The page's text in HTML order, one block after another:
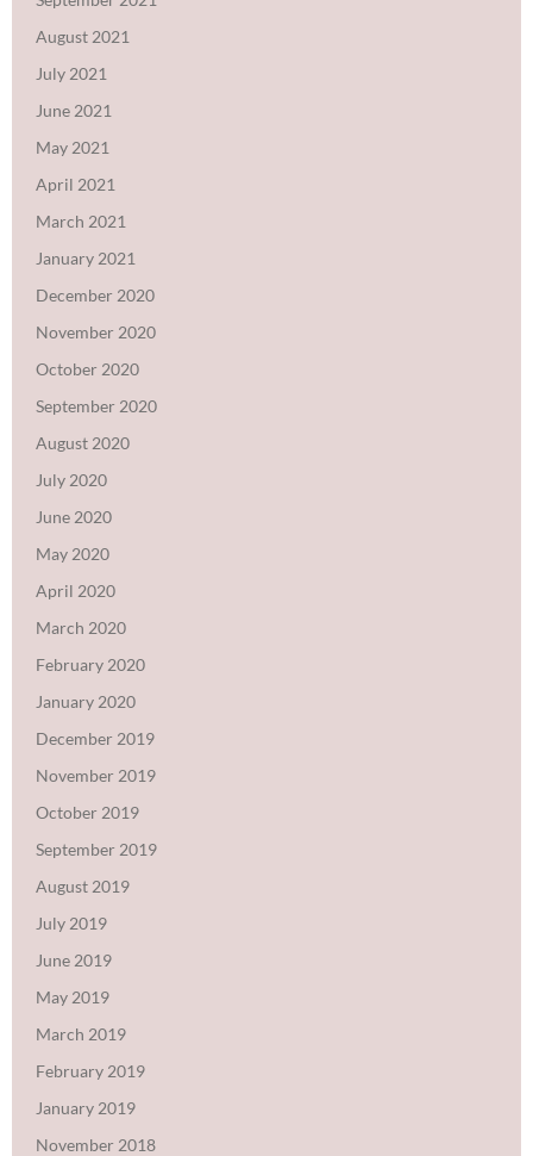
August 2021
July 2021
June 2021
May 2021
April 2021
March 2021
January 2021
December 2020
November 2020
October 2020
September 2020
August 2020
July 2020
June 2020
May 2020
April 2020
March 2020
February 2020
January 2020
December 2019
November 2019
October 2019
September 2019
August 2019
July 2019
June 2019
May 2019
March 2019
February 2019
January 2019
November 2018